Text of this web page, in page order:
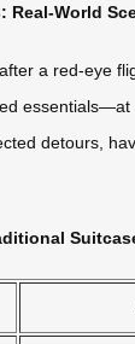
Real-World
a red-eye
essentials—at
detours,